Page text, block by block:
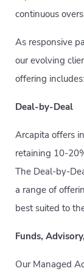
continuous
As responsive
our evolving
offering includes:
Deal-by-Deal
Arcapita offers
retaining 10-
The Deal-by-
a range of
best suited to
Funds,
Our Managed